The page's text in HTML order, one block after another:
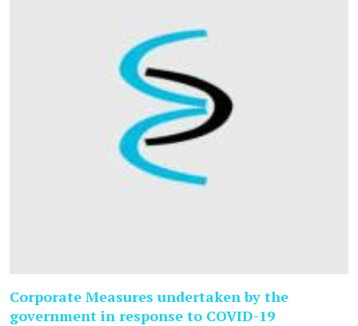
Corporate Measures undertaken by the
government in response to COVID-19